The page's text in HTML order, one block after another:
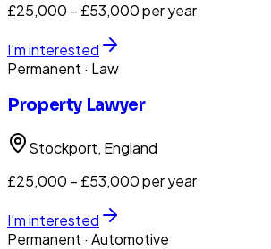
£25,000 – £53,000 per year
I'm interested
Permanent · Law
Property Lawyer
Stockport, England
£25,000 – £53,000 per year
I'm interested
Permanent · Automotive